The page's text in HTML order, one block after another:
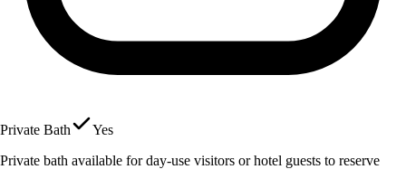
Private Bath
Yes
Private bath available for day-use visitors or hotel guests to reserve